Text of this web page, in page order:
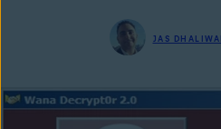
JAS DHALIWAL